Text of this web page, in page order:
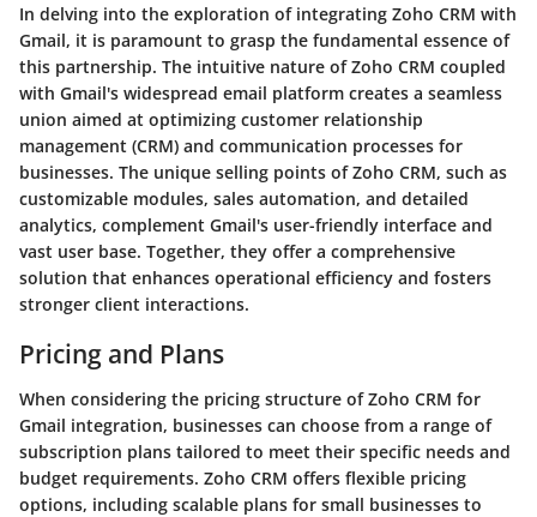
In delving into the exploration of integrating Zoho CRM with
Gmail, it is paramount to grasp the fundamental essence of
this partnership. The intuitive nature of Zoho CRM coupled
with Gmail's widespread email platform creates a seamless
union aimed at optimizing customer relationship
management (CRM) and communication processes for
businesses. The unique selling points of Zoho CRM, such as
customizable modules, sales automation, and detailed
analytics, complement Gmail's user-friendly interface and
vast user base. Together, they offer a comprehensive
solution that enhances operational efficiency and fosters
stronger client interactions.
Pricing and Plans
When considering the pricing structure of Zoho CRM for
Gmail integration, businesses can choose from a range of
subscription plans tailored to meet their specific needs and
budget requirements. Zoho CRM offers flexible pricing
options, including scalable plans for small businesses to